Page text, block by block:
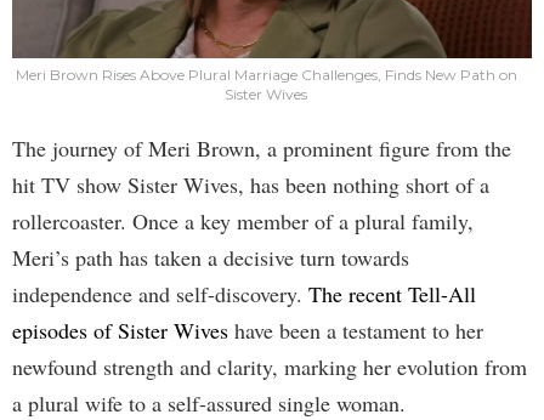
Meri Brown Rises Above Plural Marriage Challenges, Finds New Path on
Sister Wives
The journey of Meri Brown, a prominent figure from the
hit TV show Sister Wives, has been nothing short of a
rollercoaster. Once a key member of a plural family,
Meri’s path has taken a decisive turn towards
independence and self-discovery. The recent Tell-All
episodes of Sister Wives have been a testament to her
newfound strength and clarity, marking her evolution from
a plural wife to a self-assured single woman.